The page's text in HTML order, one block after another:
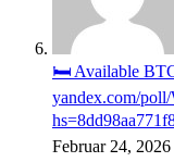
🛏️ Available
yandex.com/
Februar 24, 2026